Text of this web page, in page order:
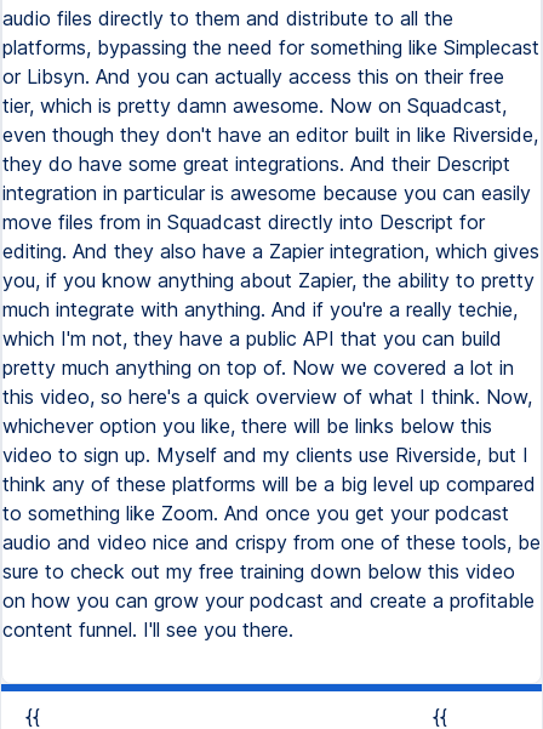
audio files directly to them and distribute to all the
platforms, bypassing the need for something like Simplecast
or Libsyn. And you can actually access this on their free
tier, which is pretty damn awesome. Now on Squadcast,
even though they don't have an editor built in like Riverside,
they do have some great integrations. And their Descript
integration in particular is awesome because you can easily
move files from in Squadcast directly into Descript for
editing. And they also have a Zapier integration, which gives
you, if you know anything about Zapier, the ability to pretty
much integrate with anything. And if you're a really techie,
which I'm not, they have a public API that you can build
pretty much anything on top of. Now we covered a lot in
this video, so here's a quick overview of what I think. Now,
whichever option you like, there will be links below this
video to sign up. Myself and my clients use Riverside, but I
think any of these platforms will be a big level up compared
to something like Zoom. And once you get your podcast
audio and video nice and crispy from one of these tools, be
sure to check out my free training down below this video
on how you can grow your podcast and create a profitable
content funnel. I'll see you there.
{{
{{